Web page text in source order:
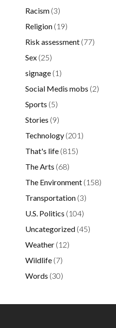
Racism (3)
Religion (19)
Risk assessment (77)
Sex (25)
signage (1)
Social Medis mobs (2)
Sports (5)
Stories (9)
Technology (201)
That's life (815)
The Arts (68)
The Environment (158)
Transportation (3)
U.S. Politics (104)
Uncategorized (45)
Weather (12)
Wildlife (7)
Words (30)